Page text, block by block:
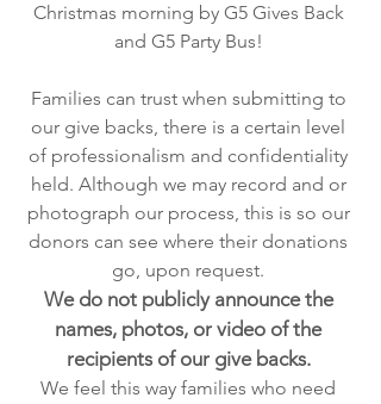
Christmas morning by G5 Gives Back
and G5 Party Bus!
Families can trust when submitting to
our give backs, there is a certain level
of professionalism and confidentiality
held. Although we may record and or
photograph our process, this is so our
donors can see where their donations
go, upon request.
We do not publicly announce the
names, photos, or video of the
recipients of our give backs.
We feel this way families who need